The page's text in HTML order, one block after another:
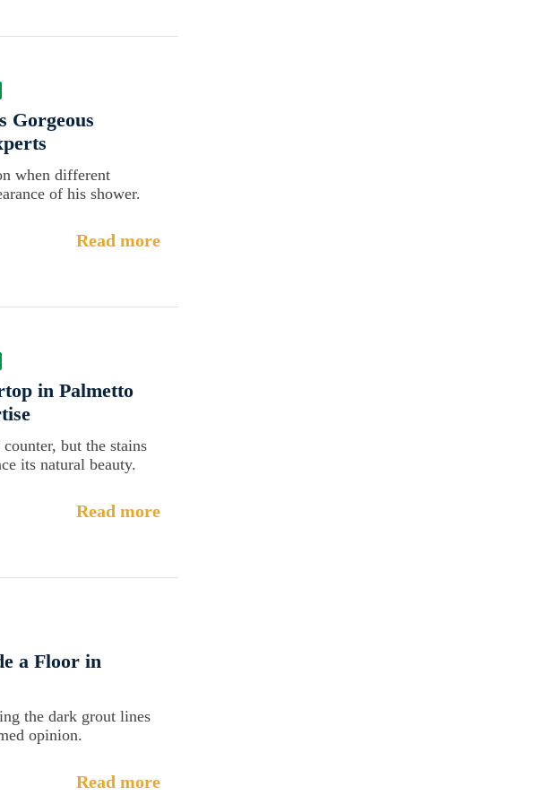
Gorgeous
when different
of his shower.
Read more
in Palmetto
but the stains
its natural beauty.
Read more
a Floor in
the dark grout lines
opinion.
Read more